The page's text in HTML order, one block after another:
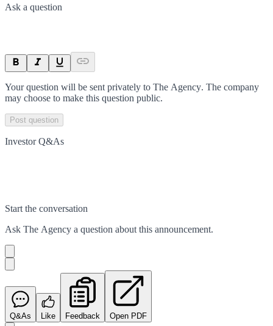
Ask a question
Your question will be sent privately to The Agency. The company
may choose to make this question public.
Post question
Investor Q&As
Start the conversation
Ask The Agency a question about this announcement.
Q&As Like Feedback Open PDF